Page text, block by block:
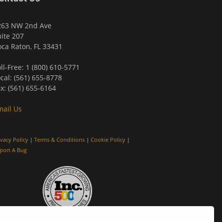
NW 2nd Ave
207
Raton, FL 33431
Free: 1 (800) 610-5771
(561) 655-8778
(561) 655-6164
Us
Policy | Terms & Conditions | Cookie Policy |
A Bug